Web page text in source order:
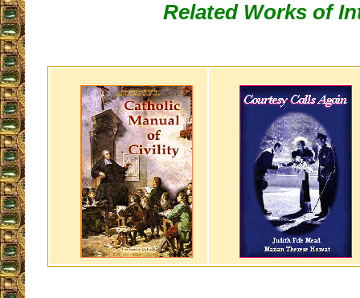
Related Works of